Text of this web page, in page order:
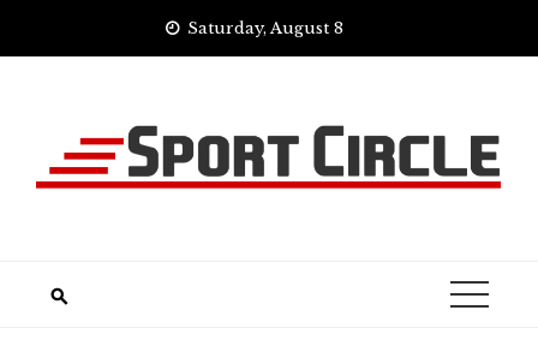
Saturday, August 8